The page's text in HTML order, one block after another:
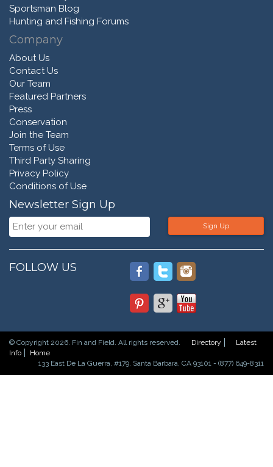
Sportsman Blog
Hunting and Fishing Forums
Company
About Us
Contact Us
Our Team
Featured Partners
Press
Conservation
Join the Team
Terms of Use
Third Party Sharing
Privacy Policy
Conditions of Use
Newsletter Sign Up
Sign Up
FOLLOW US
© Copyright 2026. Fin and Field. All rights reserved. Directory
Latest
Info
Home
133 East De La Guerra, #179, Santa Barbara, CA 93101 - (877) 649-8311